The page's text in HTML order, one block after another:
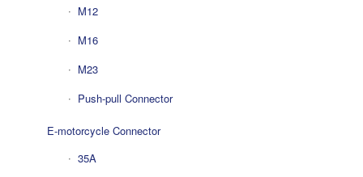
M12
M16
M23
Push-pull Connector
E-motorcycle Connector
35A